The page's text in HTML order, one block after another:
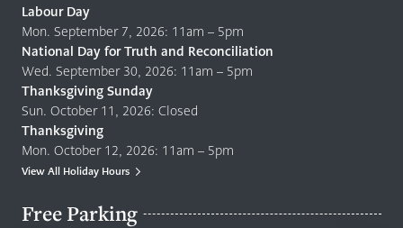
Labour Day
Mon. September 7, 2026: 11am – 5pm
National Day for Truth and Reconciliation
Wed. September 30, 2026: 11am – 5pm
Thanksgiving Sunday
Sun. October 11, 2026: Closed
Thanksgiving
Mon. October 12, 2026: 11am – 5pm
View All Holiday Hours
Free Parking